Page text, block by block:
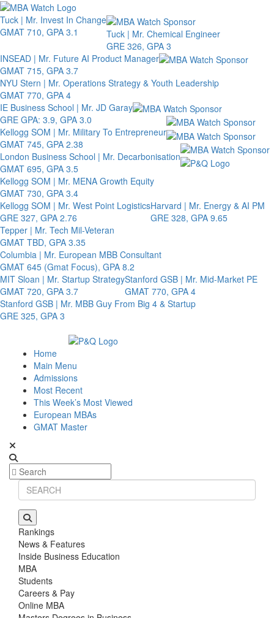
Tuck | Mr. Invest In Change
GMAT 710, GPA 3.1
Tuck | Mr. Chemical Engineer
GRE 326, GPA 3
INSEAD | Mr. Future AI Product Manager
GMAT 715, GPA 3.7
NYU Stern | Mr. Operations Strategy & Youth Leadership
GMAT 770, GPA 4
IE Business School | Mr. JD Garay
GRE GPA: 3.9, GPA 3.0
Kellogg SOM | Mr. Military To Entrepreneur
GMAT 745, GPA 2.38
London Business School | Mr. Decarbonisation
GMAT 695, GPA 3.5
Kellogg SOM | Mr. MENA Growth Equity
GMAT 730, GPA 3.4
Kellogg SOM | Mr. West Point Logistics
GRE 327, GPA 2.76
Harvard | Mr. Energy & AI PM
GRE 328, GPA 9.65
Tepper | Mr. Tech Mil-Veteran
GMAT TBD, GPA 3.35
Columbia | Mr. European MBB Consultant
GMAT 645 (Gmat Focus), GPA 8.2
MIT Sloan | Mr. Startup Strategy
GMAT 720, GPA 3.7
Stanford GSB | Mr. Mid-Market PE
GMAT 770, GPA 4
Stanford GSB | Mr. MBB Guy From Big 4 & Startup
GRE 325, GPA 3
Home
Main Menu
Admissions
Most Recent
This Week’s Most Viewed
European MBAs
GMAT Master
Rankings
News & Features
Inside Business Education
MBA
Students
Careers & Pay
Online MBA